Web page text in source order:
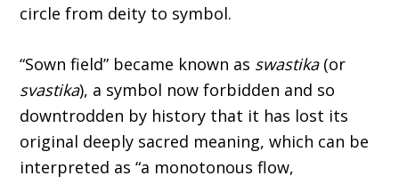
circle from deity to symbol.
“Sown field” became known as swastika(or
svastika), a symbol now forbidden and so
downtrodden by history that it has lost its
original deeply sacred meaning, which can be
interpreted as “a monotonous flow,